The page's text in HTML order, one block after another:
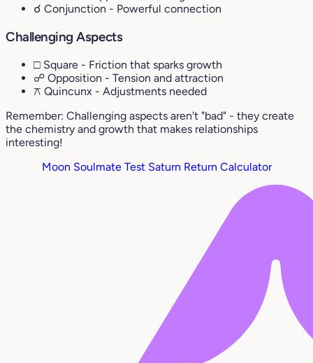
☌ Conjunction - Powerful connection
Challenging Aspects
□ Square - Friction that sparks growth
☍ Opposition - Tension and attraction
⚻ Quincunx - Adjustments needed
Remember: Challenging aspects aren't "bad" - they create
the chemistry and growth that makes relationships
interesting!
Moon Soulmate Test Saturn Return Calculator